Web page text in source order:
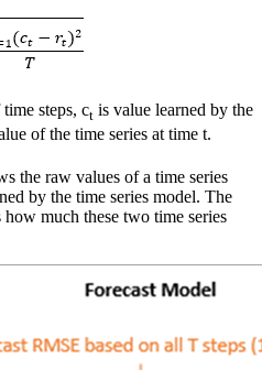
steps, ct is value learned by the
of the time series at time t.
the raw values of a time series
by the time series model. The
much these two time series